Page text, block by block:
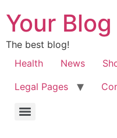
Your
The best blog!
Health
News
Legal Pages